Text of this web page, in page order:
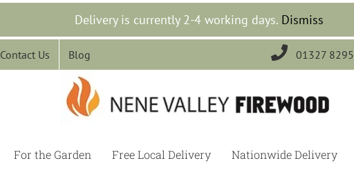
Delivery is currently 2-4 working days. Dismiss
Contact Us Blog  01327
For the Garden Free Local Delivery Nationwide Delivery